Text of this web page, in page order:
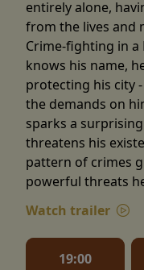
entirely alone,
from the lives and
Crime-fighting in
knows his name,
protecting his city
the demands on
sparks a
threatens his
pattern of crimes
powerful threats
Watch trailer
19:00